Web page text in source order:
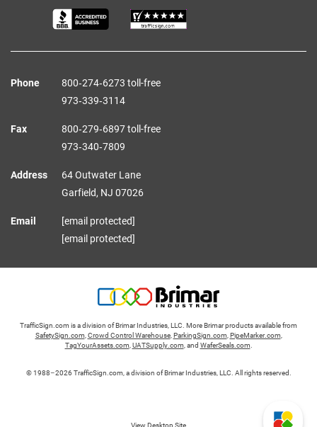
Phone
800‑274‑6273 toll-free
973‑339‑3114
Fax
800‑279‑6897 toll-free
973‑340‑7809
Address
64 Outwater Lane
Garfield, NJ 07026
Email
[email protected]
[email protected]
TrafficSign.com is a division of Brimar Industries, LLC. More Brimar products available from
SafetySign.com Crowd Control Warehouse, ParkingSign.com PipeMarker.com
TagYourAssets.com UATSupply.com , and WaferSeals.com
© 1988–2026 TrafficSign.com, a division of Brimar Industries, LLC. All rights reserved.
View Desktop Site